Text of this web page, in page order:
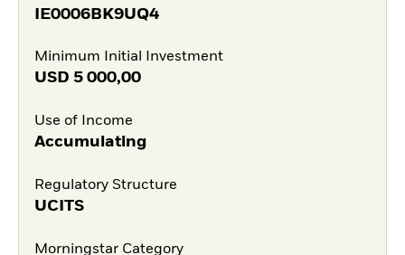
IE0006BK9UQ4
Minimum Initial Investment
USD 5 000,00
Use of Income
Accumulating
Regulatory Structure
UCITS
Morningstar Category